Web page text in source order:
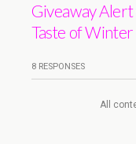
Giveaway
Taste of Winter
8 RESPONSES
All